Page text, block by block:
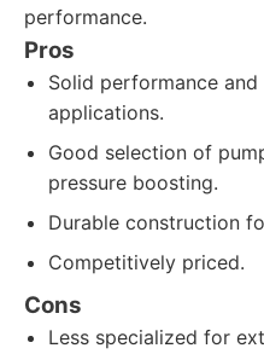
performance.
Pros
Solid performance
applications.
Good selection of
pressure boosting.
Durable construction
Competitively priced.
Cons
Less specialized for